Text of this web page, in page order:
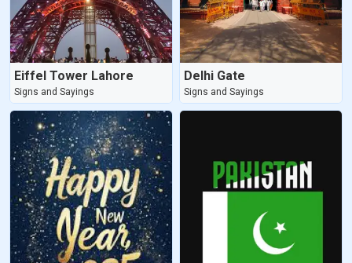
Eiffel Tower Lahore
Signs and Sayings
Delhi Gate
Signs and Sayings